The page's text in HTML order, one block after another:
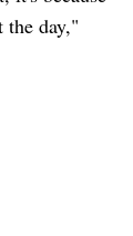
the day,"